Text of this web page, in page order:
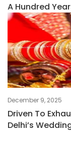
A Hundred
December 9, 2025
Driven To
Delhi’s